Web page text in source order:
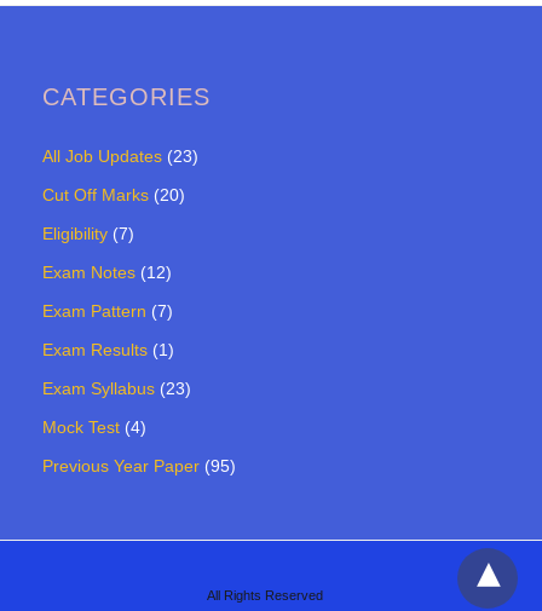
CATEGORIES
All Job Updates (23)
Cut Off Marks (20)
Eligibility (7)
Exam Notes (12)
Exam Pattern (7)
Exam Results (1)
Exam Syllabus (23)
Mock Test (4)
Previous Year Paper (95)
All Rights Reserved